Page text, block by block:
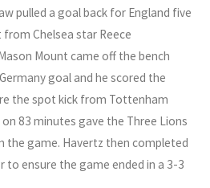
pulled a goal back for England five
Chelsea star Reece
Mount came off the bench
goal and he scored the
the spot kick from Tottenham
83 minutes gave the Three Lions
the game. Havertz then completed
to ensure the game ended in a 3-3